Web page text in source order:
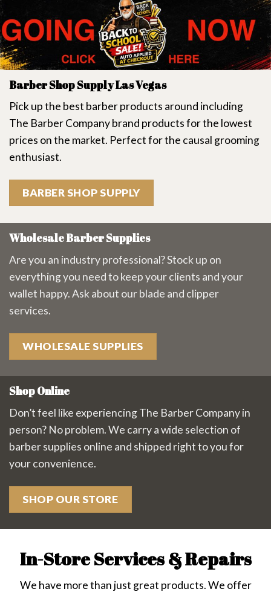
Barber Shop Supply Las Vegas
Pick up the best barber products around including
The Barber Company brand products for the lowest
prices on the market. Perfect for the causal grooming
enthusiast.
BARBER SHOP SUPPLY
Wholesale Barber Supplies
Are you an industry professional? Stock up on
everything you need to keep your clients and your
wallet happy. Ask about our blade and clipper
services.
WHOLESALE SUPPLIES
Shop Online
Don’t feel like experiencing The Barber Company in
person? No problem. We carry a wide selection of
barber supplies online and shipped right to you for
your convenience.
SHOP OUR STORE
In-Store Services & Repairs
We have more than just great products. We offer